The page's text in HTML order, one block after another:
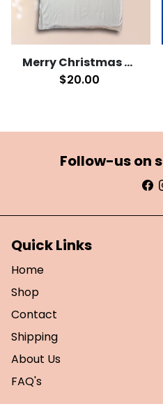
Merry Christmas T-shirt
$20.00
Follow-us on
Quick Links
Home
Shop
Contact
Shipping
About Us
FAQ's